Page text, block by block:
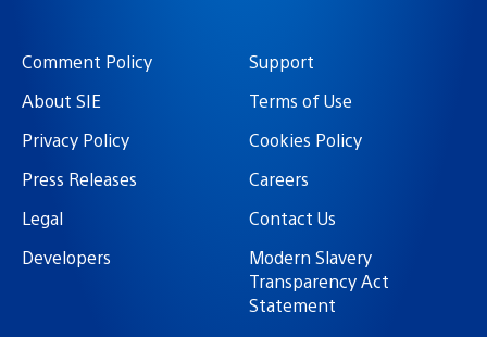
Comment Policy
Support
About SIE
Terms of Use
Privacy Policy
Cookies Policy
Press Releases
Careers
Legal
Contact Us
Developers
Modern Slavery
Transparency Act
Statement